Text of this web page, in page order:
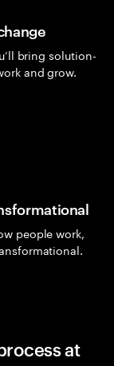
bring solution-
and grow.
people work,
at